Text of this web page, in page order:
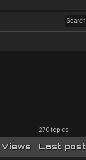
270 topics
Views Last post